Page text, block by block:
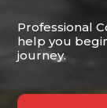
Professional
help you
journey.